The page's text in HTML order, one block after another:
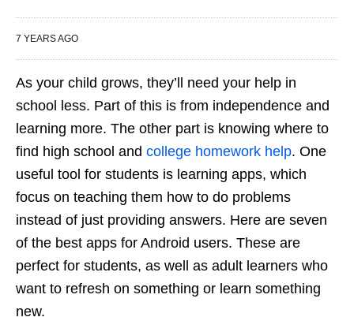
7 YEARS AGO
As your child grows, they’ll need your help in
school less. Part of this is from independence and
learning more. The other part is knowing where to
find high school and college homework help. One
useful tool for students is learning apps, which
focus on teaching them how to do problems
instead of just providing answers. Here are seven
of the best apps for Android users. These are
perfect for students, as well as adult learners who
want to refresh on something or learn something
new.